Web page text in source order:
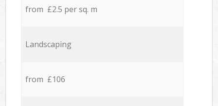
from £2.5 per sq. m
Landscaping
from £106